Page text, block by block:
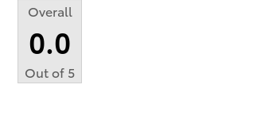
Overall
0.0
Out of 5